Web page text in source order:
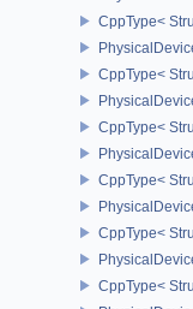
CppType<
CppType<
CppType<
CppType<
CppType<
CppType<